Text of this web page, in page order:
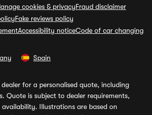
cookies & privacyFraud disclaimer
Fake reviews policy
Accessibility noticeCode of car changing
Spain
for a personalised quote, including
Quote is subject to dealer requirements,
Illustrations are based on